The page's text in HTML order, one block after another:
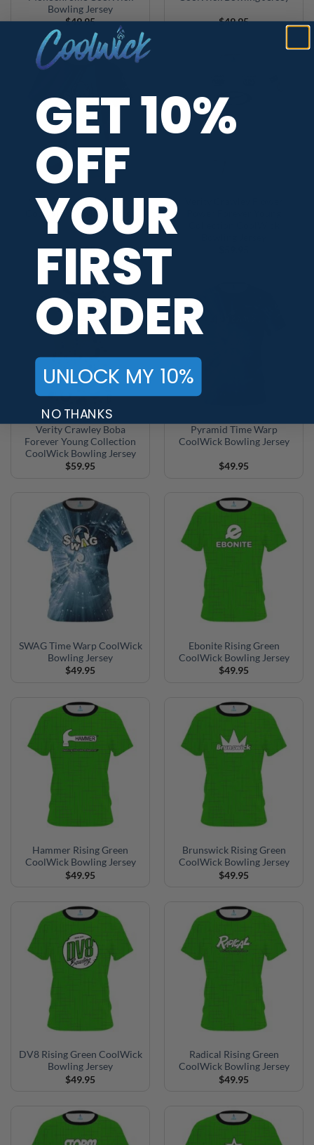
Bowling Jersey
$49.95 $49.95
SWAG Paint Brush Drip
CoolWick Bowling Jersey
$49.95
Verity Crawley Boba
Forever Young Collection
CoolWick Bowling Jersey
$59.95
Pyramid Time Warp
CoolWick Bowling Jersey
$49.95
SWAG Time Warp CoolWick
Bowling Jersey
$49.95
Ebonite Rising Green
CoolWick Bowling Jersey
$49.95
Hammer Rising Green
CoolWick Bowling Jersey
$49.95
Brunswick Rising Green
CoolWick Bowling Jersey
$49.95
DV8 Rising Green CoolWick
Bowling Jersey
$49.95
Radical Rising Green
CoolWick Bowling Jersey
$49.95
GET 10%
OFF
YOUR
FIRST
ORDER
UNLOCK MY 10%
NO THANKS